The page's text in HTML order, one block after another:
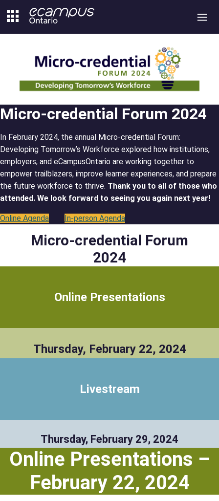
to
content
Micro-credential Forum 2024
In February 2024, the annual Micro-credential Forum:
Developing Tomorrow’s Workforce explored how institutions,
employers, and eCampusOntario are working together to
empower trailblazers, improve learner experiences, and prepare
the future workforce to thrive. Thank you to all of those who
attended. We look forward to seeing you again next year!
Online Agenda In-person Agenda
Micro-credential Forum
2024
Online Presentations
Thursday, February 22, 2024
Livestream
Thursday, February 29, 2024
Online Presentations –
February 22, 2024